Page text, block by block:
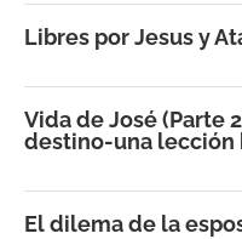
Libres por Jesus y
Vida de José (Parte
destino-una lección
El dilema de la